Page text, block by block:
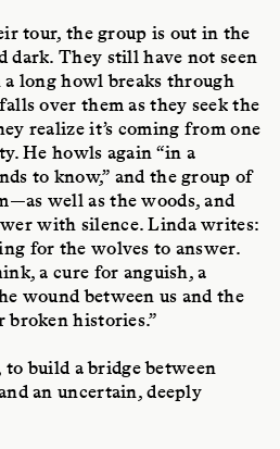
tour, the group is out in the
dark. They still have not seen
long howl breaks through
over them as they seek the
realize it’s coming from one
He howls again “in a
to know,” and the group of
well as the woods, and
with silence. Linda writes:
for the wolves to answer.
a cure for anguish, a
wound between us and the
histories.”
build a bridge between
an uncertain, deeply